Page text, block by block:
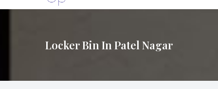
Locker Bin In Patel Nagar